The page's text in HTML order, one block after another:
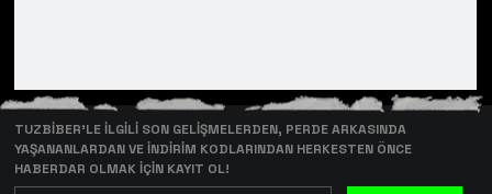
TUZBİBER’LE İLGİLİ SON GELİŞMELERDEN, PERDE ARKASINDA
YAŞANANLARDAN VE İNDİRİM KODLARINDAN HERKESTEN ÖNCE
HABERDAR OLMAK İÇİN KAYIT OL!